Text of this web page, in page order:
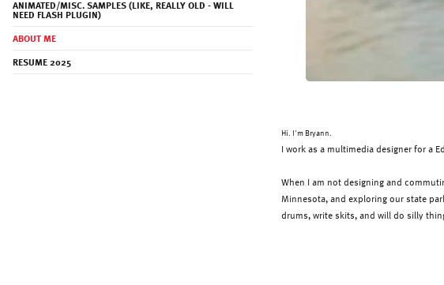
ANIMATED/MISC. SAMPLES (LIKE, REALLY OLD - WILL
NEED FLASH PLUGIN)
ABOUT ME
RESUME 2025
Hi. I'm Bryann.
I work as a multimedia designer for a
When I am not designing and
Minnesota, and exploring our state
drums, write skits, and will do silly